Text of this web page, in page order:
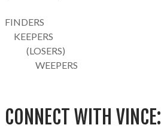
FINDERS
KEEPERS
(LOSERS)
WEEPERS
CONNECT WITH VINCE: